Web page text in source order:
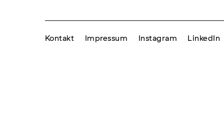
Kontakt Impressum Instagram LinkedIn